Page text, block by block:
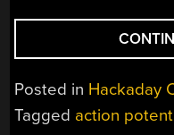
Posted in Hackaday
Tagged action